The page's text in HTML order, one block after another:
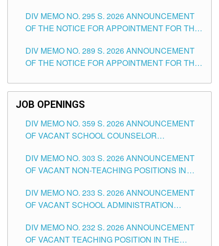
ITEMS) OF THE SCHOOLS DIVISION OF
TUGUEGARAO CITY
DIV MEMO NO. 295 S. 2026 ANNOUNCEMENT
OF THE NOTICE FOR APPOINTMENT FOR THE
SCHOOLS DIVISION OF TUGUEGARAO CITY
DIV MEMO NO. 289 S. 2026 ANNOUNCEMENT
OF THE NOTICE FOR APPOINTMENT FOR THE
SCHOOLS DIVISION OF TUGUEGARAO CITY
JOB OPENINGS
DIV MEMO NO. 359 S. 2026 ANNOUNCEMENT
OF VACANT SCHOOL COUNSELOR
DIVISION OF TUGUEGARAO CITY
DIV MEMO NO. 303 S. 2026 ANNOUNCEMENT
OF VACANT NON-TEACHING POSITIONS IN
CITY
DIV MEMO NO. 233 S. 2026 ANNOUNCEMENT
OF VACANT SCHOOL ADMINISTRATION
TUGUEGARAO CITY
DIV MEMO NO. 232 S. 2026 ANNOUNCEMENT
OF VACANT TEACHING POSITION IN THE